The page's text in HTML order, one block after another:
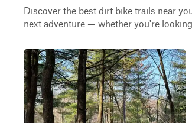
Discover the best dirt bike trails near
next adventure — whether you're